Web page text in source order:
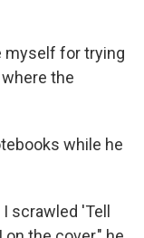
myself for trying
the
while he
scrawled 'Tell